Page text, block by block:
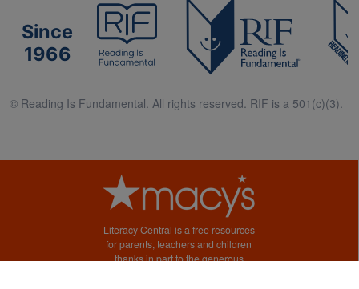
Since
1966
© Reading Is Fundamental. All rights reserved. RIF is a 501(c)(3).
Literacy Central is a free resources
for parents, teachers and children
thanks in part to the generous